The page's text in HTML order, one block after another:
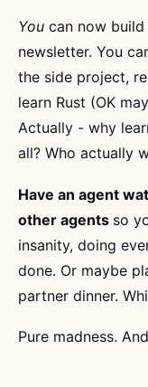
You can now build
newsletter. You
the side project,
learn Rust (OK
Actually - why
all? Who actually
Have an agent
other agents so
insanity, doing
done. Or maybe
partner dinner.
Pure madness.